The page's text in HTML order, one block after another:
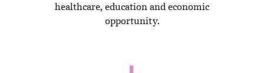
healthcare, education and economic
opportunity.